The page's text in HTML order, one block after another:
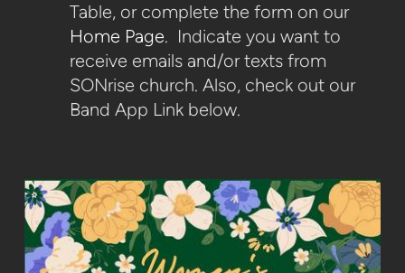
Table, or complete the form on our
Home Page. Indicate you want to
receive emails and/or texts from
SONrise church. Also, check out our
Band App Link below.